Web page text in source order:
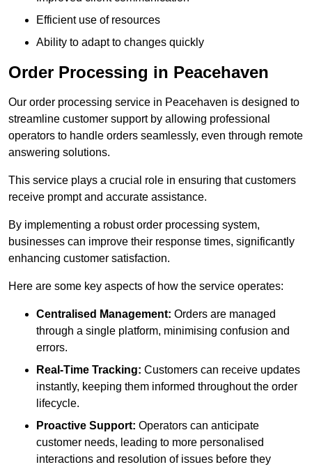
Efficient use of resources
Ability to adapt to changes quickly
Order Processing in Peacehaven
Our order processing service in Peacehaven is designed to
streamline customer support by allowing professional
operators to handle orders seamlessly, even through remote
answering solutions.
This service plays a crucial role in ensuring that customers
receive prompt and accurate assistance.
By implementing a robust order processing system,
businesses can improve their response times, significantly
enhancing customer satisfaction.
Here are some key aspects of how the service operates:
Centralised Management: Orders are managed
through a single platform, minimising confusion and
errors.
Real-Time Tracking: Customers can receive updates
instantly, keeping them informed throughout the order
lifecycle.
Proactive Support: Operators can anticipate
customer needs, leading to more personalised
interactions and resolution of issues before they